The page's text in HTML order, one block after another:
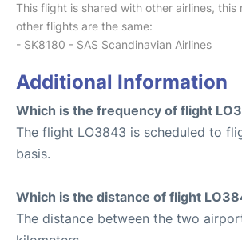
This flight is shared with other airlines, this
other flights are the same:
- SK8180 - SAS Scandinavian Airlines
Additional Information
Which is the frequency of flight
The flight LO3843 is scheduled to
basis.
Which is the distance of flight
The distance between the two